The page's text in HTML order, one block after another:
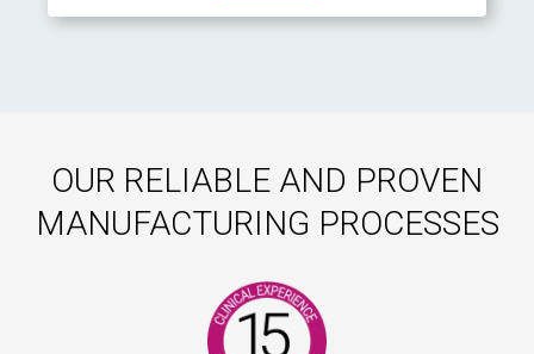
OUR RELIABLE AND PROVEN
MANUFACTURING PROCESSES